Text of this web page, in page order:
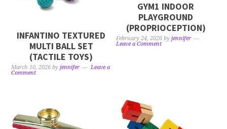
INFANTINO TEXTURED
MULTI BALL SET
(TACTILE TOYS)
March 10, 2026 byjennifer
Leave a
Comment
GYM1 INDOOR
PLAYGROUND
(PROPRIOCEPTION)
February 24, 2026 byjennifer
Leave a Comment